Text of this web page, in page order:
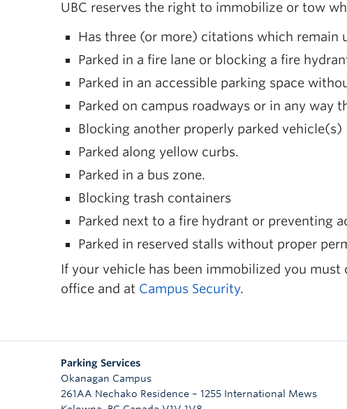
UBC reserves the right to immobilize or tow
Has three (or more) citations which remain
Parked in a fire lane or blocking a fire
Parked in an accessible parking space
Parked on campus roadways or in any way
Blocking another properly parked vehicle(s)
Parked along yellow curbs.
Parked in a bus zone.
Blocking trash containers
Parked next to a fire hydrant or preventing
Parked in reserved stalls without proper
If your vehicle has been immobilized you must
office and at Campus Security.
Parking Services
Okanagan Campus
261AA Nechako Residence – 1255 International Mews